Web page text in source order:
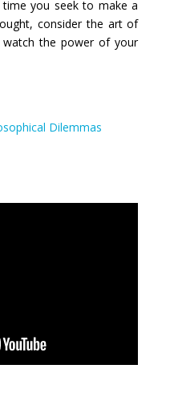
you seek to make a
consider the art of
the power of your
Dilemmas